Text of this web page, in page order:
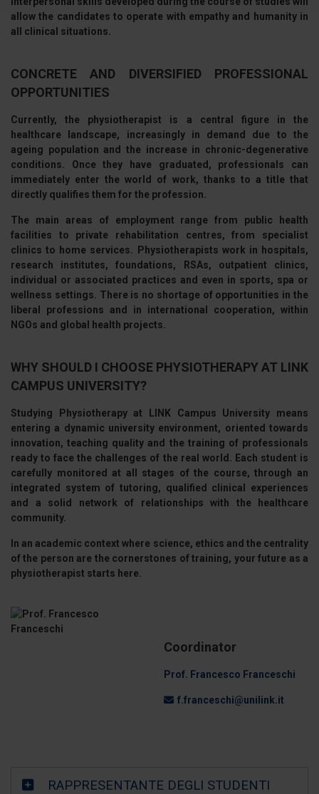
Approfondisci come vengono elaborati i tuoi dati personali
e imposta le tue preferenze nella
Utilizziamo i cookie per personalizzare contenuti ed
annunci, per fornire funzionalità dei social media e per
analizzare il nostro traffico. Condividiamo inoltre
informazioni sul modo in cui utilizza il nostro sito con i
nostri partner che si occupano di analisi dei dati web,
pubblicità e social media, i quali potrebbero combinarle
con altre informazioni che ha fornito loro o che hanno
raccolto dal suo utilizzo dei loro servizi.
allow the candidates to operate with empathy and humanity in
all clinical situations.
CONCRETE AND DIVERSIFIED PROFESSIONAL
OPPORTUNITIES
Currently, the physiotherapist is a central figure in the
healthcare landscape, increasingly in demand due to the
ageing population and the increase in chronic-degenerative
conditions. Once they have graduated, professionals can
immediately enter the world of work, thanks to a title that
directly qualifies them for the profession.
The main areas of employment range from public health
facilities to private rehabilitation centres, from specialist
clinics to home services. Physiotherapists work in hospitals,
research institutes, foundations, RSAs, outpatient clinics,
individual or associated practices and even in sports, spa or
wellness settings. There is no shortage of opportunities in the
liberal professions and in international cooperation, within
NGOs and global health projects.
WHY SHOULD I CHOOSE PHYSIOTHERAPY AT LINK
CAMPUS UNIVERSITY?
Studying Physiotherapy at LINK Campus University means
entering a dynamic university environment, oriented towards
innovation, teaching quality and the training of professionals
ready to face the challenges of the real world. Each student is
carefully monitored at all stages of the course, through an
integrated system of tutoring, qualified clinical experiences
and a solid network of relationships with the healthcare
community.
In an academic context where science, ethics and the centrality
of the person are the cornerstones of training, your future as a
physiotherapist starts here.
Coordinator
Prof. Francesco Franceschi
f.franceschi@unilink.it
RAPPRESENTANTE DEGLI STUDENTI